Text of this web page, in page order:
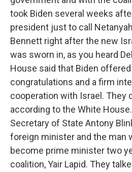
took Biden several weeks
president just to call
Bennett right after the new
was sworn in, as you heard
House said that Biden
congratulations and a firm
cooperation with Israel. They
according to the White
Secretary of State Antony
foreign minister and the man
become prime minister two
coalition, Yair Lapid. They